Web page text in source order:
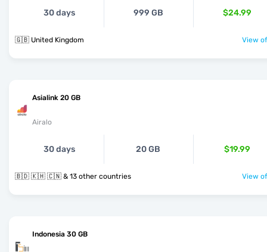
30 days 999 GB $24.99
🇬🇧 United Kingdom View
Asialink 20 GB
Airalo
30 days 20 GB $19.99
🇧🇩 🇰🇭 🇨🇳 & 13 other countries View
Indonesia 30 GB